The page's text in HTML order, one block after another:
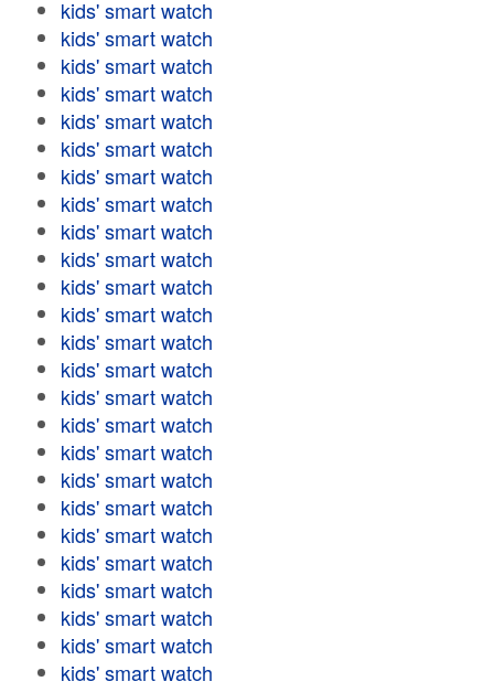
kids' smart watch
kids' smart watch
kids' smart watch
kids' smart watch
kids' smart watch
kids' smart watch
kids' smart watch
kids' smart watch
kids' smart watch
kids' smart watch
kids' smart watch
kids' smart watch
kids' smart watch
kids' smart watch
kids' smart watch
kids' smart watch
kids' smart watch
kids' smart watch
kids' smart watch
kids' smart watch
kids' smart watch
kids' smart watch
kids' smart watch
kids' smart watch
kids' smart watch